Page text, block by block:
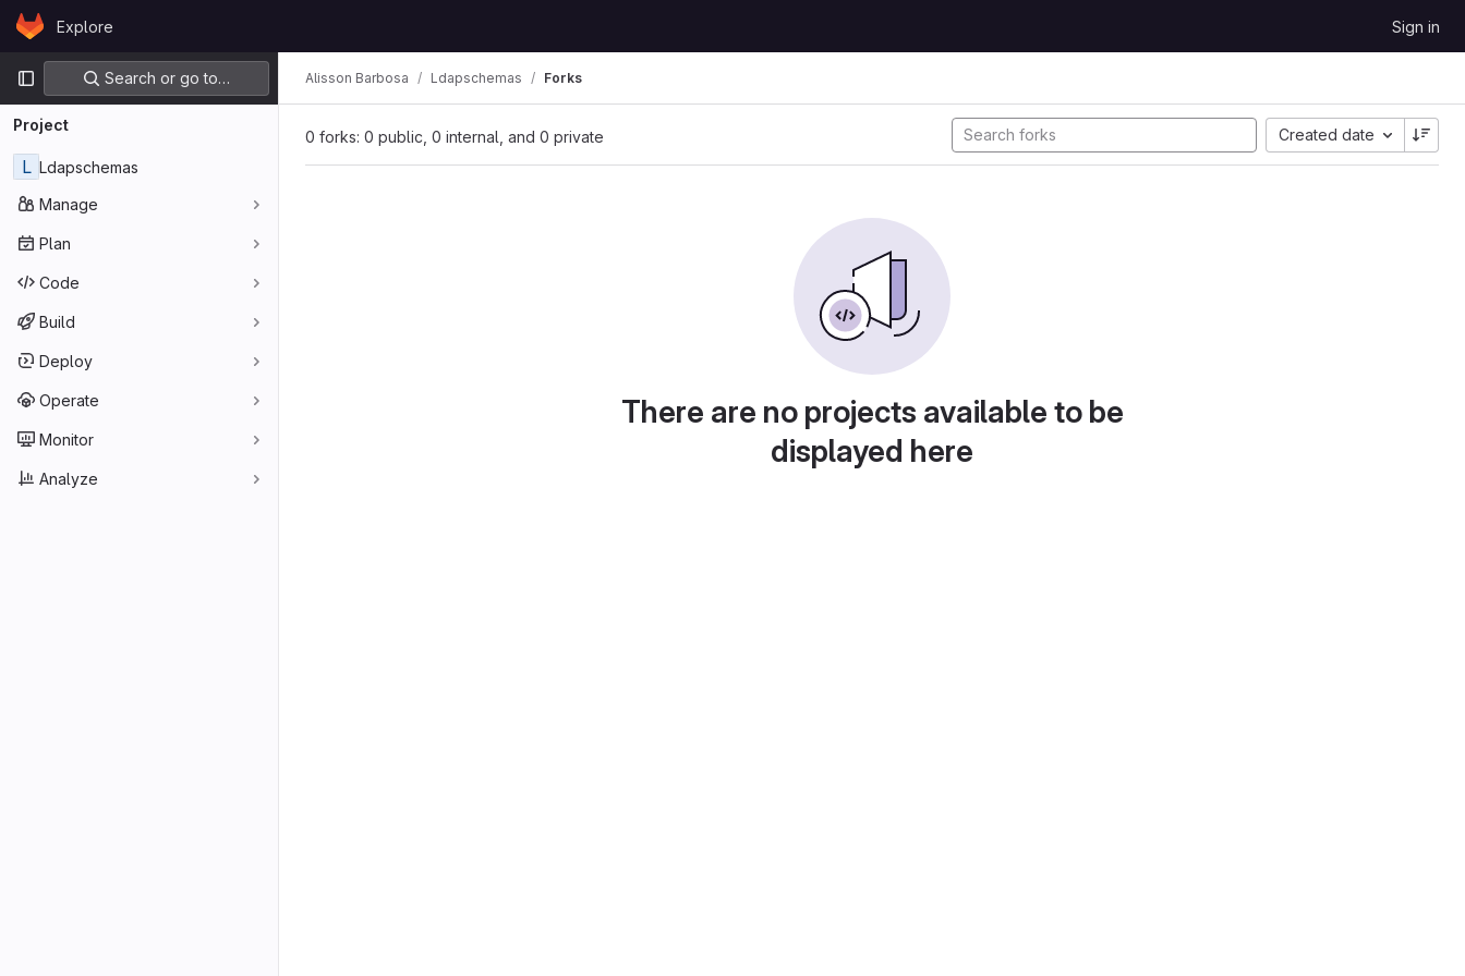
Skip to content
GitLabExplore Sign in
Primary navigation
Search or go to…
Project
L Ldapschemas
Manage
Plan
Code
Build
Deploy
Operate
Monitor
Analyze
Alisson Barbosa Ldapschemas Forks
0 forks: 0 public, 0 internal, and 0 private Created date
There are no projects available to be
displayed here